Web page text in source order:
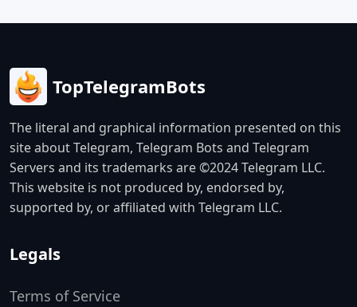
TopTelegramBots
The literal and graphical information presented on this
site about Telegram, Telegram Bots and Telegram
Servers and its trademarks are ©2024 Telegram LLC.
This website is not produced by, endorsed by,
supported by, or affiliated with Telegram LLC.
Legals
Terms of Service